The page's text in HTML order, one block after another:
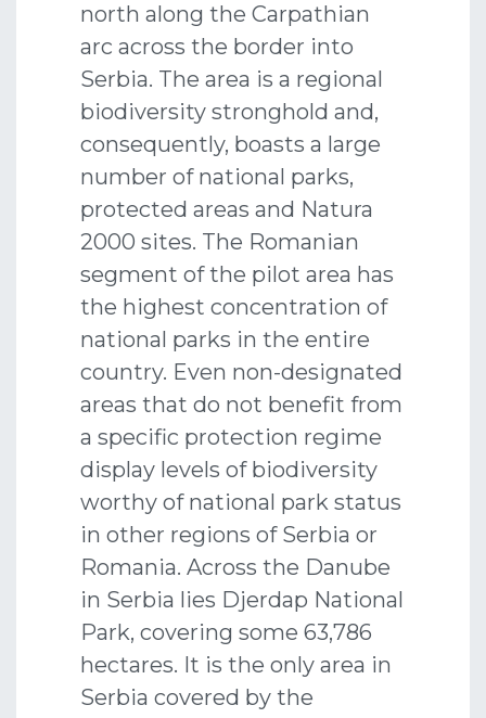
north along the Carpathian
arc across the border into
Serbia. The area is a regional
biodiversity stronghold and,
consequently, boasts a large
number of national parks,
protected areas and Natura
2000 sites. The Romanian
segment of the pilot area has
the highest concentration of
national parks in the entire
country. Even non-designated
areas that do not benefit from
a specific protection regime
display levels of biodiversity
worthy of national park status
in other regions of Serbia or
Romania. Across the Danube
in Serbia lies Djerdap National
Park, covering some 63,786
hectares. It is the only area in
Serbia covered by the